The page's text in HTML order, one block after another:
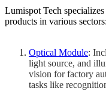
Lumispot Tech
products in various sectors:
Optical Module:
light source, and
vision for factory
tasks like